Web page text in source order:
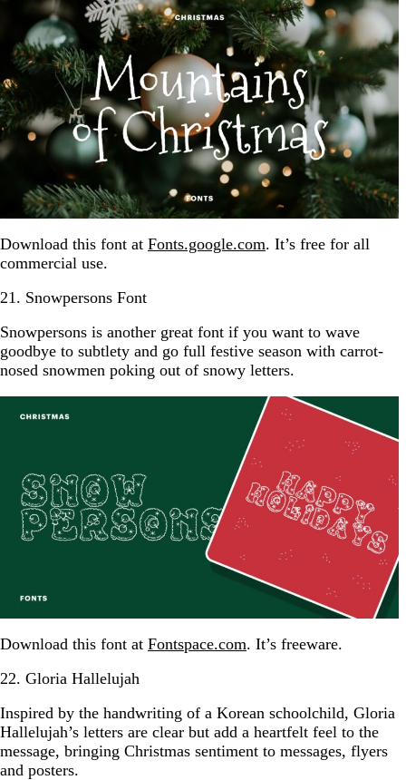
Download this font at Fonts.google.com. It’s free for all
commercial use.
21. Snowpersons Font
Snowpersons is another great font if you want to wave
goodbye to subtlety and go full festive season with carrot-
nosed snowmen poking out of snowy letters.
Download this font at Fontspace.com. It’s freeware.
22. Gloria Hallelujah
Inspired by the handwriting of a Korean schoolchild, Gloria
Hallelujah’s letters are clear but add a heartfelt feel to the
message, bringing Christmas sentiment to messages, flyers
and posters.